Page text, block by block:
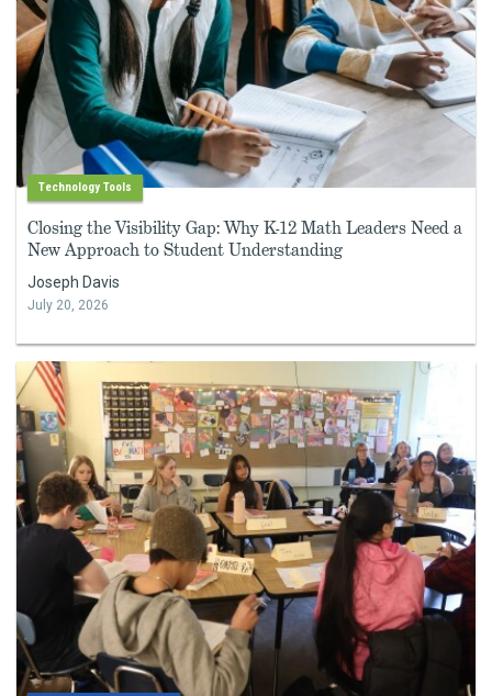
Technology Tools
Closing the Visibility Gap: Why K-12 Math Leaders Need a
New Approach to Student Understanding
Joseph Davis
July 20, 2026